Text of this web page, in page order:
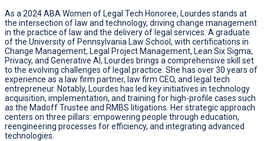
As a 2024 ABA Women of Legal Tech Honoree, Lourdes stands at
the intersection of law and technology, driving change management
in the practice of law and the delivery of legal services. A graduate
of the University of Pennsylvania Law School, with certifications in
Change Management, Legal Project Management, Lean Six Sigma,
Privacy, and Generative AI, Lourdes brings a comprehensive skill set
to the evolving challenges of legal practice. She has over 30 years of
experience as a law firm partner, law firm CEO, and legal tech
entrepreneur. Notably, Lourdes has led key initiatives in technology
acquisition, implementation, and training for high-profile cases such
as the Madoff Trustee and RMBS litigations. Her strategic approach
centers on three pillars: empowering people through education,
reengineering processes for efficiency, and integrating advanced
technologies.